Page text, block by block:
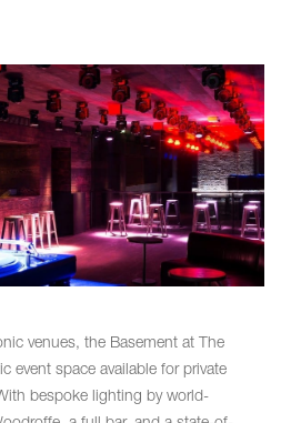
venues, the Basement at The
event space available for private
bespoke lighting by world-